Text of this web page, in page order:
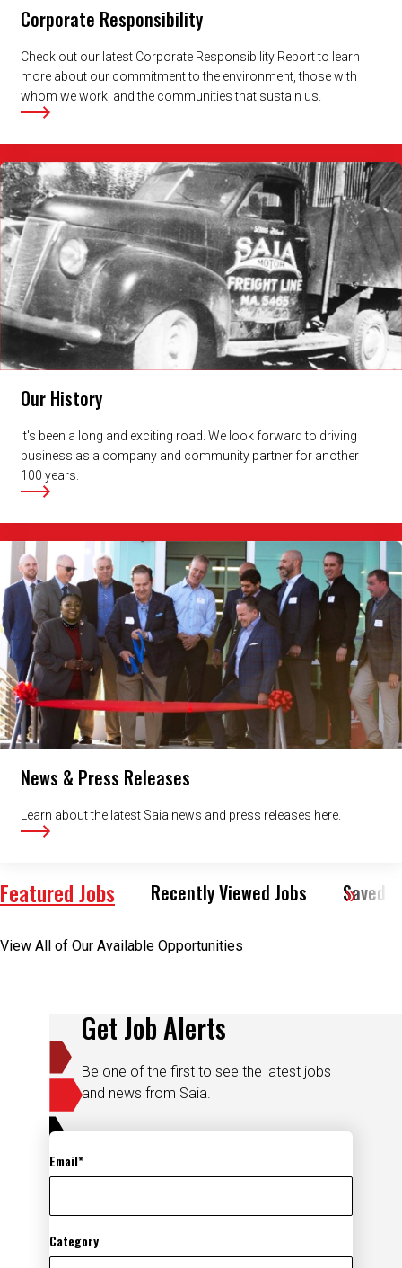
Corporate Responsibility
Check out our latest Corporate Responsibility Report to learn
more about our commitment to the environment, those with
whom we work, and the communities that sustain us.
Our History
It's been a long and exciting road. We look forward to driving
business as a company and community partner for another
100 years.
News & Press Releases
Learn about the latest Saia news and press releases here.
Featured Jobs Recently Viewed Jobs Saved
View All of Our Available Opportunities
Get Job Alerts
Be one of the first to see the latest jobs
and news from Saia.
Email
Category